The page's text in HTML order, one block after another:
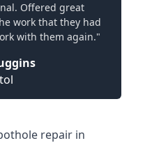
Offered great
work that they had
with them again."
repair in